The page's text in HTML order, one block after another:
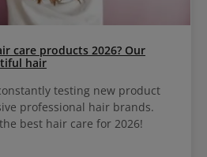
care products 2026? Our
hair
testing new product
professional hair brands.
best hair care for 2026!